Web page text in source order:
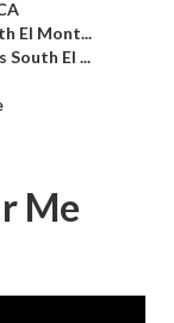
El Mont...
South El ...
Me